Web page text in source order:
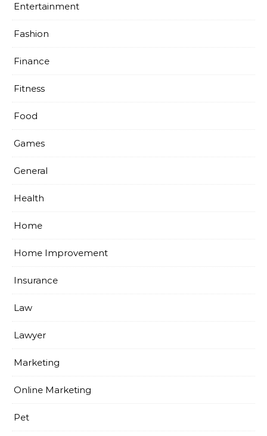
Entertainment
Fashion
Finance
Fitness
Food
Games
General
Health
Home
Home Improvement
Insurance
Law
Lawyer
Marketing
Online Marketing
Pet